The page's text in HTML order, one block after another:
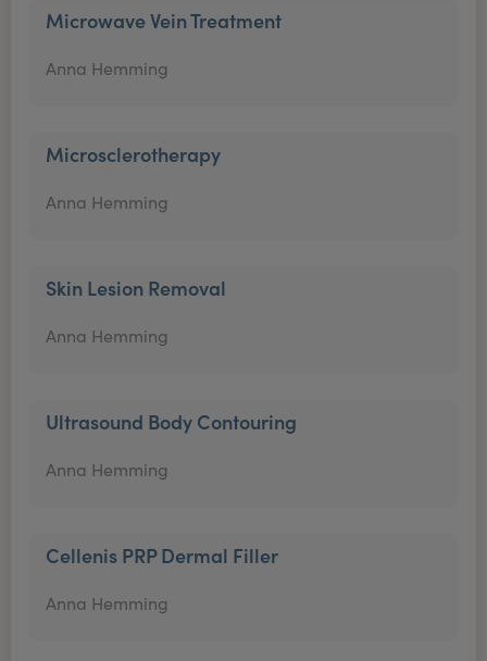
Microwave Vein Treatment
Anna Hemming
Microsclerotherapy
Anna Hemming
Skin Lesion Removal
Anna Hemming
Ultrasound Body Contouring
Anna Hemming
Cellenis PRP Dermal Filler
Anna Hemming